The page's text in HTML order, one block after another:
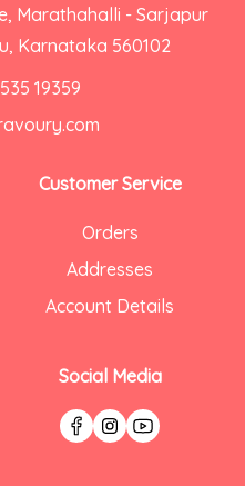
Marathahalli - Sarjapur
Karnataka 560102
19359
Customer Service
Orders
Addresses
Account Details
Social Media